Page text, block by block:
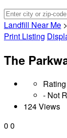
Landfill Near Me >
Print Listing
The
Rating
- Not
124 Views
0 0